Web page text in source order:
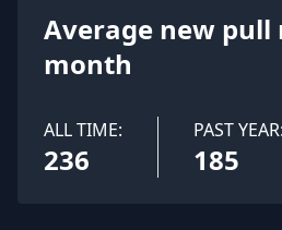
Average new pull
month
ALL TIME:
236
PAST YEAR:
185